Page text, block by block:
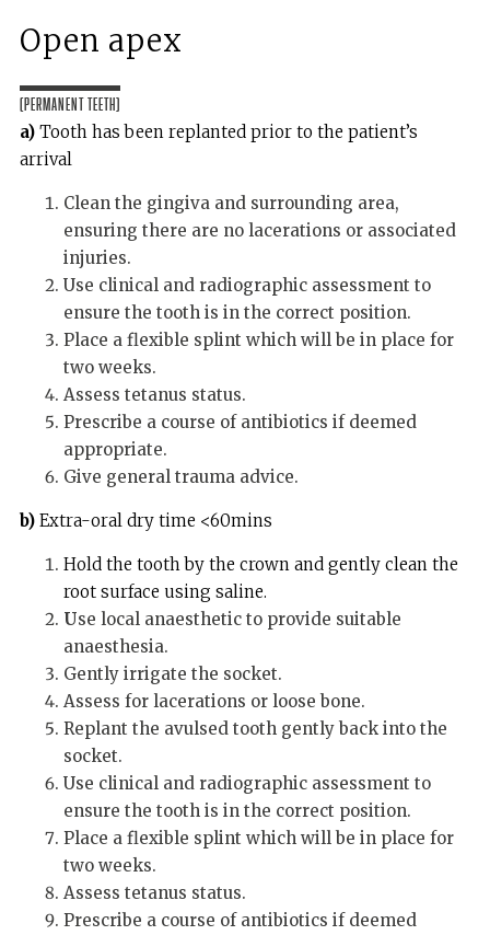
Open apex
(Permanent teeth)
a)Tooth has been replanted prior to the patient’s
arrival
Clean the gingiva and surrounding area,
ensuring there are no lacerations or associated
injuries.
Use clinical and radiographic assessment to
ensure the tooth is in the correct position.
Place a flexible splint which will be in place for
two weeks.
Assess tetanus status.
Prescribe a course of antibiotics if deemed
appropriate.
Give general trauma advice.
b)Extra-oral dry time <60mins
Hold the tooth by the crown and gently clean the
root surface using saline.
Use local anaesthetic to provide suitable
anaesthesia.
Gently irrigate the socket.
Assess for lacerations or loose bone.
Replant the avulsed tooth gently back into the
socket.
Use clinical and radiographic assessment to
ensure the tooth is in the correct position.
Place a flexible splint which will be in place for
two weeks.
Assess tetanus status.
Prescribe a course of antibiotics if deemed